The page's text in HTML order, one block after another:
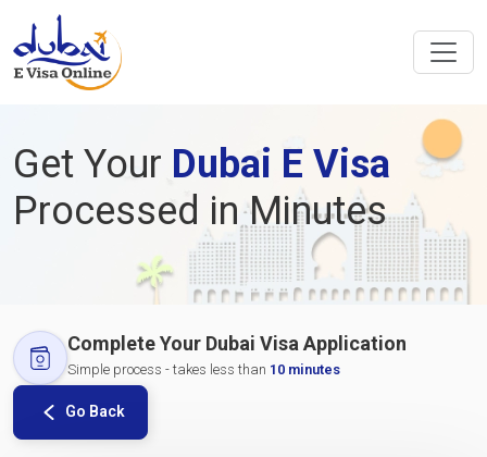
Get Your Dubai E Visa
Processed in Minutes
Complete Your Dubai Visa Application
Simple process - takes less than 10 minutes
Go Back